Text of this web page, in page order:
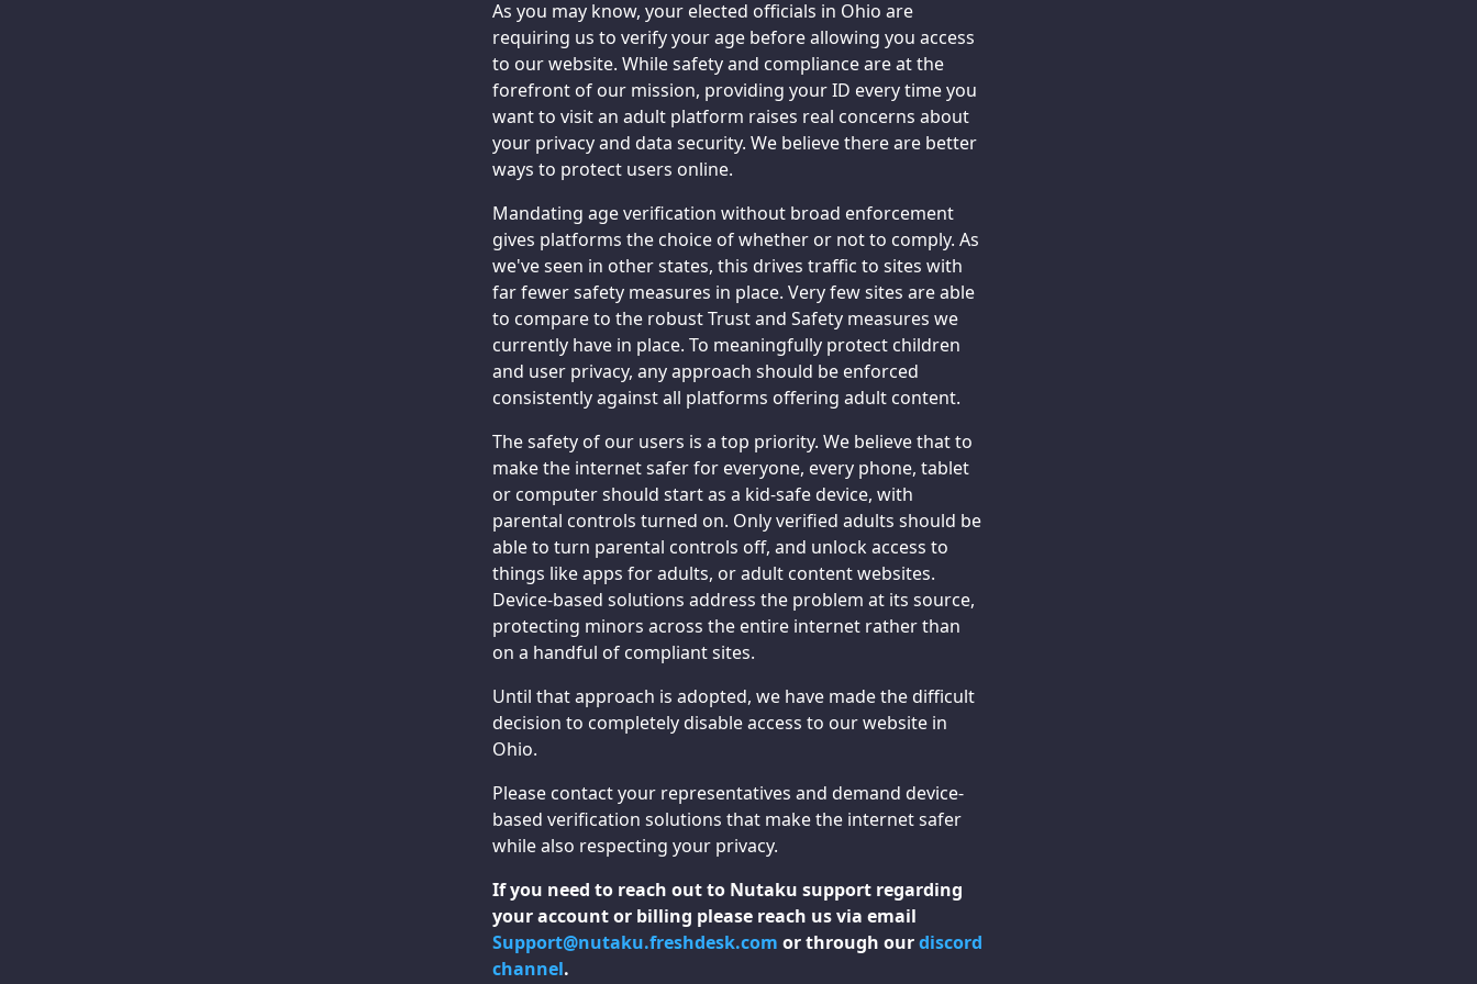
As you may know, your elected officials in Ohio are
requiring us to verify your age before allowing you access
to our website. While safety and compliance are at the
forefront of our mission, providing your ID every time you
want to visit an adult platform raises real concerns about
your privacy and data security. We believe there are better
ways to protect users online.
Mandating age verification without broad enforcement
gives platforms the choice of whether or not to comply. As
we've seen in other states, this drives traffic to sites with
far fewer safety measures in place. Very few sites are able
to compare to the robust Trust and Safety measures we
currently have in place. To meaningfully protect children
and user privacy, any approach should be enforced
consistently against all platforms offering adult content.
The safety of our users is a top priority. We believe that to
make the internet safer for everyone, every phone, tablet
or computer should start as a kid-safe device, with
parental controls turned on. Only verified adults should be
able to turn parental controls off, and unlock access to
things like apps for adults, or adult content websites.
Device-based solutions address the problem at its source,
protecting minors across the entire internet rather than
on a handful of compliant sites.
Until that approach is adopted, we have made the difficult
decision to completely disable access to our website in
Ohio.
Please contact your representatives and demand device-
based verification solutions that make the internet safer
while also respecting your privacy.
If you need to reach out to Nutaku support regarding
your account or billing please reach us via email
Support@nutaku.freshdesk.com or through ourdiscord
channel.